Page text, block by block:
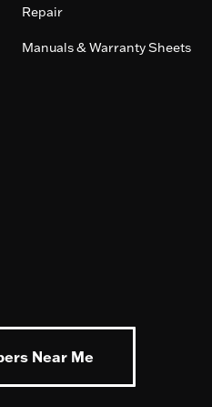
Repair
Manuals & Warranty Sheets
Near Me